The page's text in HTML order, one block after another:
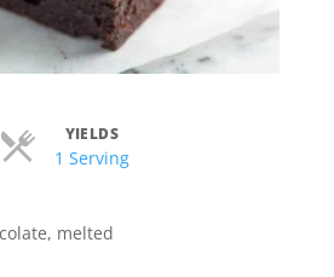
YIELDS
1 ServingServings
melted